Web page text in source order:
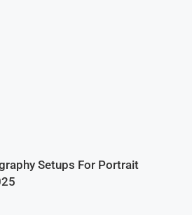
Setups For Portrait